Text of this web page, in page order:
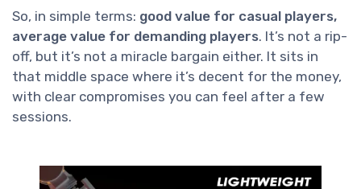
So, in simple terms: good value for casual players,
average value for demanding players. It’s not a rip-
off, but it’s not a miracle bargain either. It sits in
that middle space where it’s decent for the money,
with clear compromises you can feel after a few
sessions.